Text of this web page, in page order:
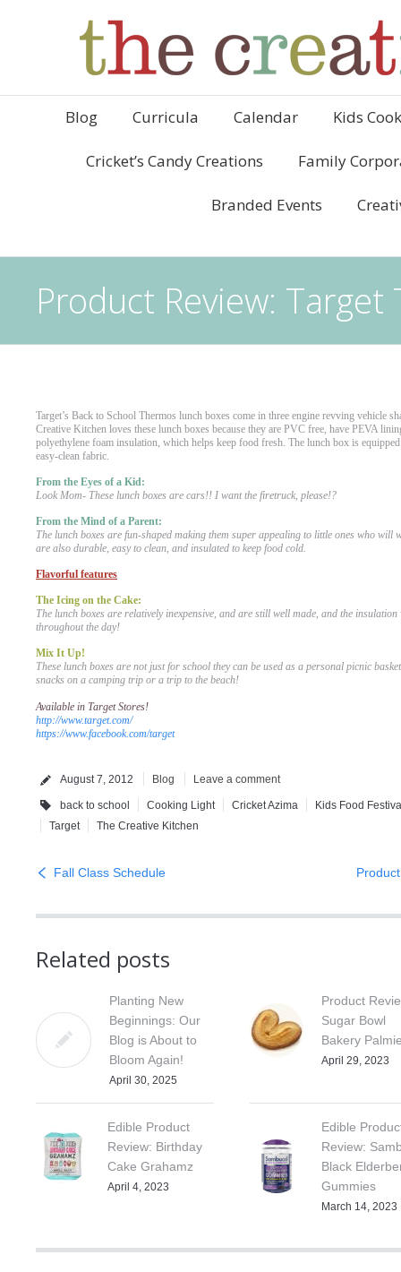
Blog Curricula Calendar Kids
Cricket’s Candy Creations Family
Branded Events
Product Review:
Target’s Back to School Thermos lunch boxes come in three engine revving vehicle
Creative Kitchen loves these lunch boxes because they are PVC free, have PEVA
polyethylene foam insulation, which helps keep food fresh. The lunch box is
easy-clean fabric.
From the Eyes of a Kid:
Look Mom- These lunch boxes are cars!! I want the firetruck, please!?
From the Mind of a Parent:
The lunch boxes are fun-shaped making them super appealing to little ones who
are also durable, easy to clean, and insulated to keep food cold.
Flavorful features
The Icing on the Cake:
The lunch boxes are relatively inexpensive, and are still well made, and the
throughout the day!
Mix It Up!
These lunch boxes are not just for school they can be used as a personal picnic
snacks on a camping trip or a trip to the beach!
Available in Target Stores!
http://www.target.com/
https://www.facebook.com/target
August 7, 2012 Blog Leave a comment
back to school Cooking Light Cricket Azima
Kids Food
Target
The Creative Kitchen
Fall Class Schedule
Related posts
Planting New
Beginnings: Our
Blog is About to
Bloom Again!
April 30, 2025
Product
Sugar Bowl
Bakery
April 29, 2023
Edible Product
Review: Birthday
Cake Grahamz
April 4, 2023
Edible
Review:
Black
Gummies
March 14, 2023